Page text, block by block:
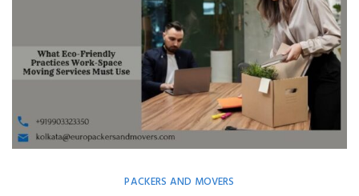
PACKERS AND MOVERS